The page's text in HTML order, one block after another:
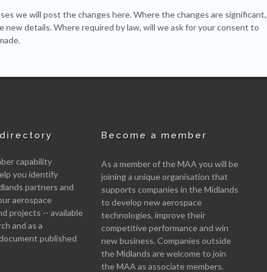
we will post the changes here. Where the changes are significant,
details. Where required by law, will we ask for your consent to
capability
you identify
partners and
aerospace
projects -- available
and as a
published
Become a member
As a member of the MAA you will be
joining a unique organisation that
supports companies in the Midlands
to develop new aerospace
technologies, improve their
competitive performance and win
new business. Companies outside
the Midlands are welcome to join
the MAA as associate members.